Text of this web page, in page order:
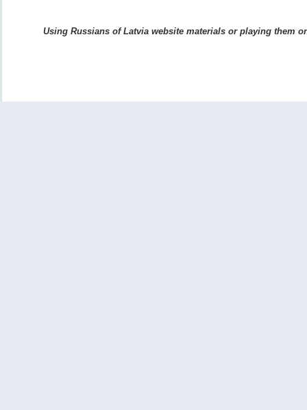
Using Russians of Latvia website materials or playing them